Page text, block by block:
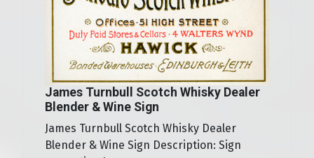
James Turnbull Scotch Whisky Dealer
Blender & Wine Sign
James Turnbull Scotch Whisky Dealer
Blender & Wine Sign Description: Sign